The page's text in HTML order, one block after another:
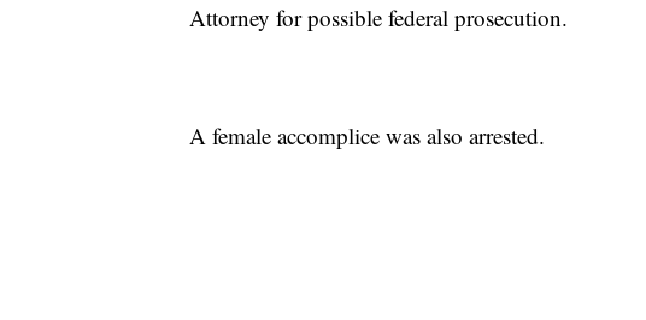
Attorney for possible federal prosecution.
A female accomplice was also arrested.